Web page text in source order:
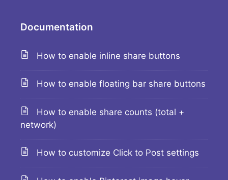
Documentation
How to enable inline share buttons
How to enable floating bar share buttons
How to enable share counts (total +
network)
How to customize Click to Post settings